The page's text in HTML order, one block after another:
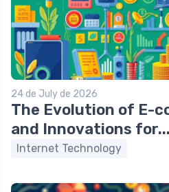
24 de July de 2026
The Evolution of E-
and Innovations for...
Internet Technology